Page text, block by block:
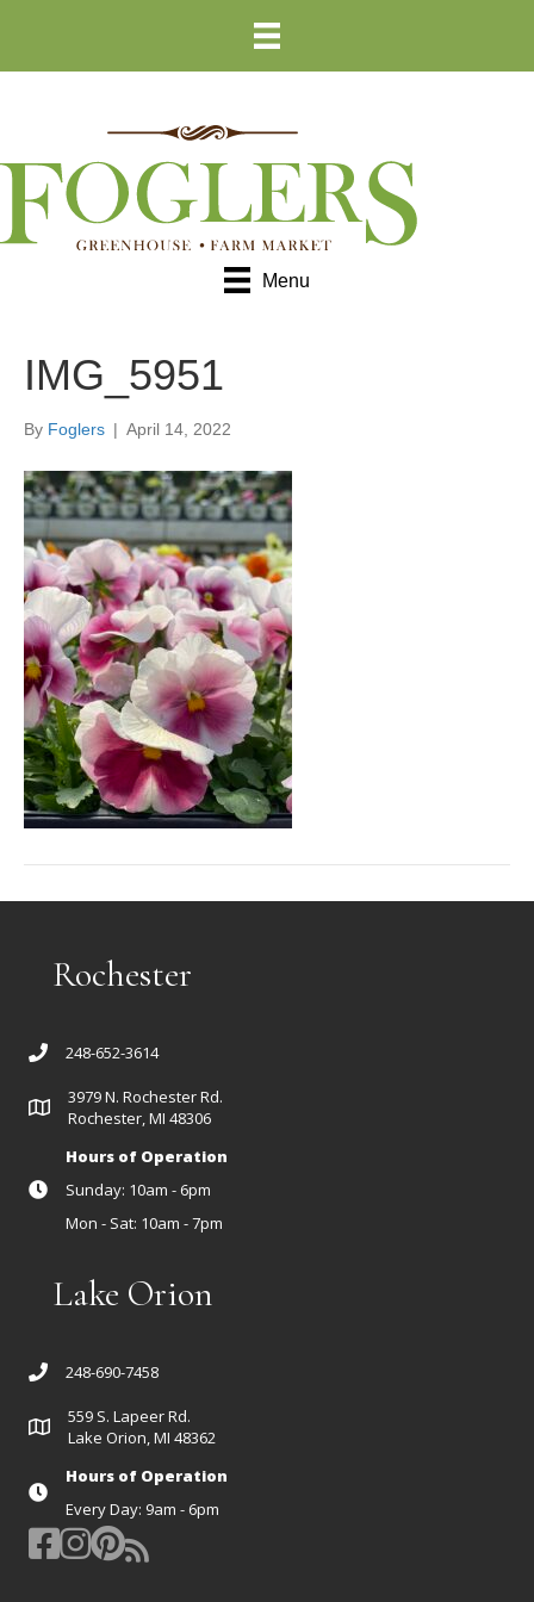
Menu
IMG_5951
By Foglers | April 14, 2022
Rochester
248-652-3614
3979 N. Rochester Rd.
Rochester, MI 48306
Hours of Operation
Sunday: 10am - 6pm
Mon - Sat: 10am - 7pm
Lake Orion
248-690-7458
559 S. Lapeer Rd.
Lake Orion, MI 48362
Hours of Operation
Every Day: 9am - 6pm